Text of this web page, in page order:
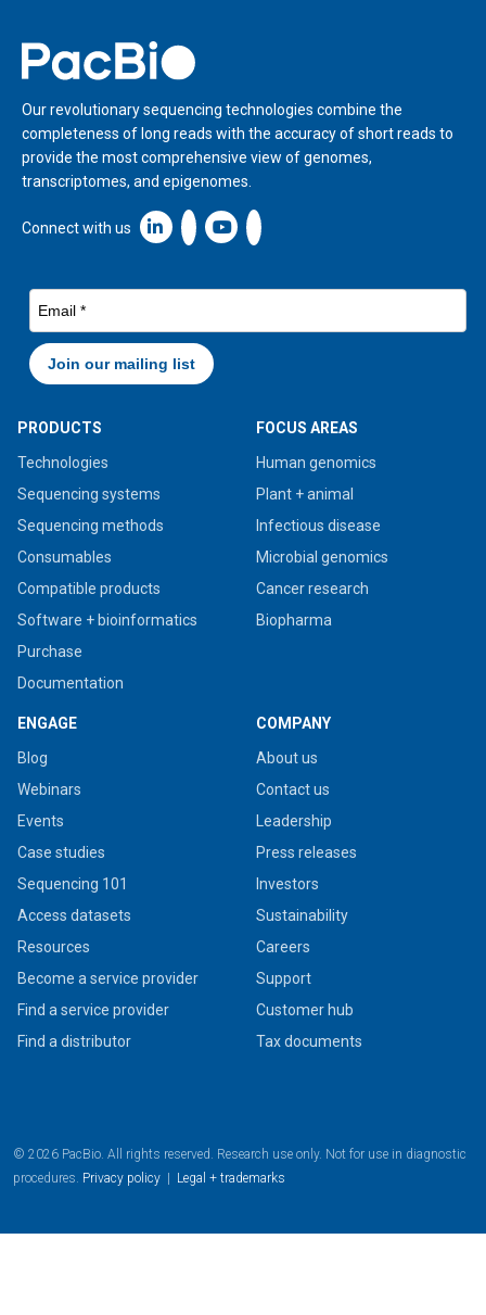
Home
Our revolutionary sequencing technologies combine the
completeness of long reads with the accuracy of short reads to
provide the most comprehensive view of genomes,
transcriptomes, and epigenomes.
Connect with us Linkedin icon New Window
PRODUCTS
Technologies
Sequencing systems
Sequencing methods
Consumables
Compatible products
Software + bioinformatics
Purchase
Documentation
FOCUS AREAS
Human genomics
Plant + animal
Infectious disease
Microbial genomics
Cancer research
Biopharma
ENGAGE
Blog
Webinars
Events
Case studies
Sequencing 101
Access datasets
Resources
Become a service provider
Find a service provider
Find a distributor
COMPANY
About us
Contact us
Leadership
Press releases
Investors
Sustainability
Careers
Support
Customer hub
Tax documents
© 2026 PacBio. All rights reserved. Research use only. Not for use in diagnostic
procedures. Privacy policy | Legal + trademarks